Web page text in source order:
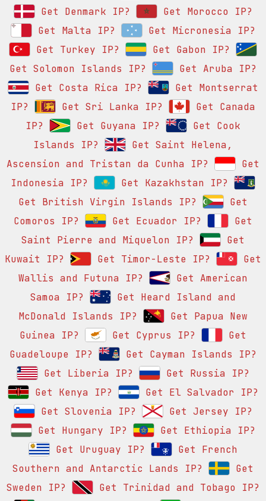
Get Denmark IP?
Get Morocco IP?
Get Malta IP?
Get Micronesia IP?
Get Turkey IP?
Get Gabon IP?
Get Solomon Islands IP?
Get Aruba IP?
Get Costa Rica IP?
Get Montserrat
IP?
Get Sri Lanka IP?
Get Canada
IP?
Get Guyana IP?
Get Cook
Islands IP?
Get Saint Helena,
Ascension and Tristan da Cunha IP?
Get
Indonesia IP?
Get Kazakhstan IP?
Get British Virgin Islands IP?
Get
Comoros IP?
Get Ecuador IP?
Get
Saint Pierre and Miquelon IP?
Get
Kuwait IP?
Get Timor-Leste IP?
Get
Wallis and Futuna IP?
Get American
Samoa IP?
Get Heard Island and
McDonald Islands IP?
Get Papua New
Guinea IP?
Get Cyprus IP?
Get
Guadeloupe IP?
Get Cayman Islands IP?
Get Liberia IP?
Get Russia IP?
Get Kenya IP?
Get El Salvador IP?
Get Slovenia IP?
Get Jersey IP?
Get Hungary IP?
Get Ethiopia IP?
Get Uruguay IP?
Get French
Southern and Antarctic Lands IP?
Get
Sweden IP?
Get Trinidad and Tobago IP?